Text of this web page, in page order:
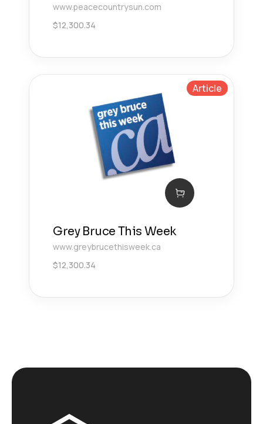
www.peacecountrysun.com
$12,300.34
Article
Grey Bruce This Week
www.greybrucethisweek.ca
$12,300.34